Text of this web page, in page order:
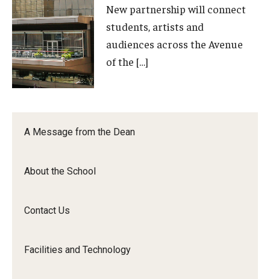
A Message from the Dean
About the School
Contact Us
Facilities and Technology
Orchestra
and
Ensemble
Arts.
Orchestra
Ensemble
New partnership will connect
students, artists and
audiences across the Avenue
of the […]